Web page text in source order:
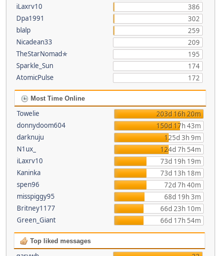
iLaxrv10
386
Dpa1991
302
blalp
259
Nicadean33
209
TheStarNomad✯
195
Sparkle_Sun
174
AtomicPulse
172
Most Time Online
Towelie
203d 16h 20m
donnydoom604
150d 17h 43m
darknuju
125d 3h 9m
N1ux_
124d 7h 54m
iLaxrv10
73d 19h 19m
Kaninka
73d 13h 18m
spen96
72d 7h 40m
misspiggy95
68d 19h 3m
Britney1177
66d 23h 10m
Green_Giant
66d 17h 54m
Top liked messages